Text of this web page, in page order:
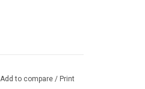
Add to compare / Print